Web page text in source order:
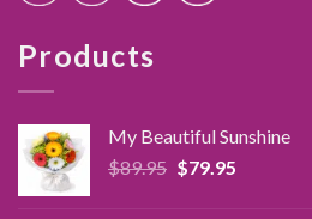
Products
My Beautiful Sunshine
$89.95 Original
$79.95Current